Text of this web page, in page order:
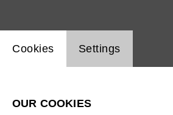
Website cookie setting
Cookies Settings
OUR COOKIES